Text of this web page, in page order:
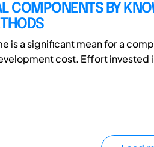
COMPONENTS BY
is a significant mean for a
cost. Effort invested